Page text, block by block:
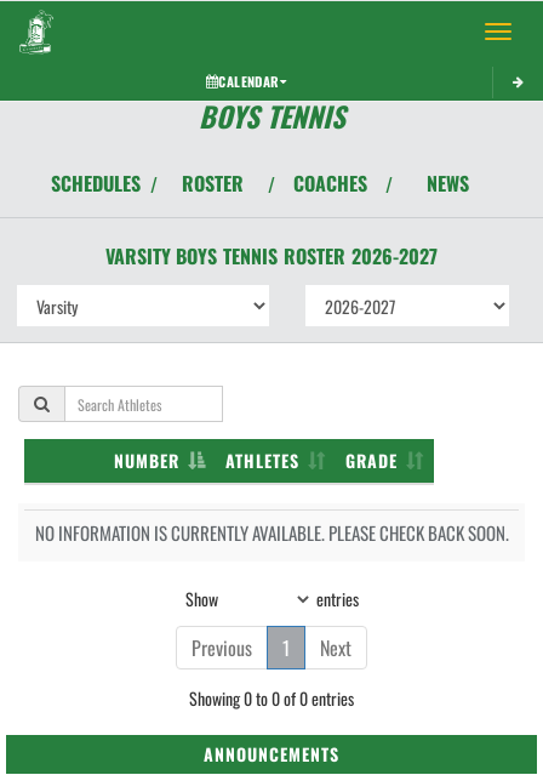
Toggle
CALENDAR
BOYS TENNIS
SCHEDULES / ROSTER / COACHES / NEWS
VARSITY BOYS TENNIS ROSTER 2026-2027
NUMBER ATHLETES GRADE
NO INFORMATION IS CURRENTLY AVAILABLE. PLEASE CHECK BACK SOON.
Show entries
Previous 1 Next
Showing 0 to 0 of 0 entries
ANNOUNCEMENTS